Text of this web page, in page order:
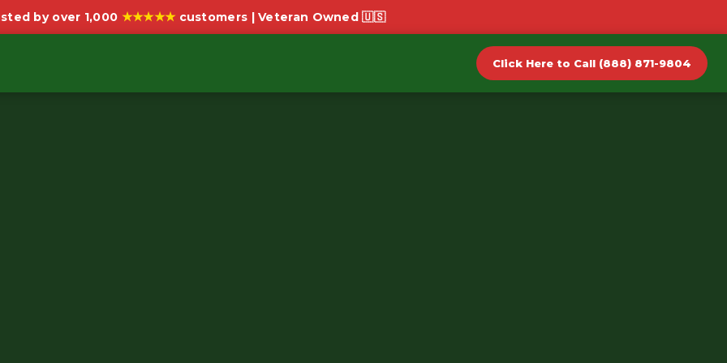
by over 1,000 ★★★★★customers | Veteran Owned 🇺🇸
Click Here to Call (888) 871-9804